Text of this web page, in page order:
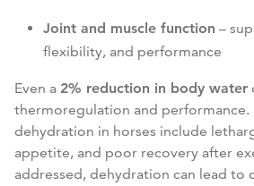
Joint and muscle function –
flexibility, and performance
Even a 2% reduction in body water
thermoregulation and performance.
dehydration in horses include
appetite, and poor recovery after
addressed, dehydration can lead to